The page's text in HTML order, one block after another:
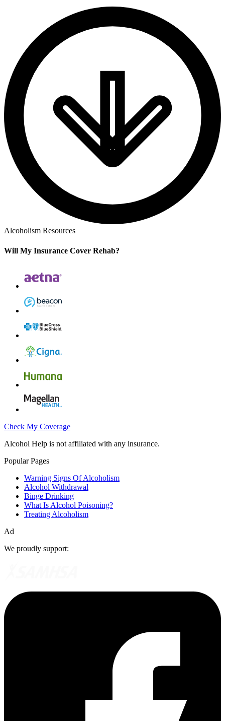
Alcoholism Resources
Will My Insurance Cover Rehab?
Check My Coverage
Alcohol Help is not affiliated with any insurance.
Popular Pages
Warning Signs Of Alcoholism
Alcohol Withdrawal
Binge Drinking
What Is Alcohol Poisoning?
Treating Alcoholism
Ad
We proudly support: